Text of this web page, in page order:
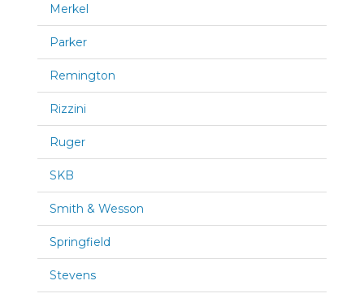
Merkel
Parker
Remington
Rizzini
Ruger
SKB
Smith & Wesson
Springfield
Stevens